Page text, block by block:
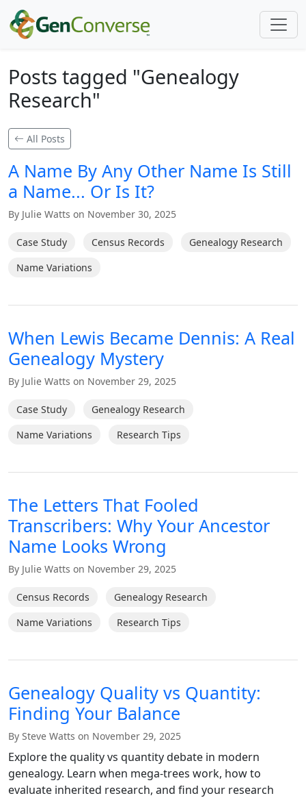
Posts tagged "Genealogy
Research"
All Posts
A Name By Any Other Name Is Still
a Name... Or Is It?
By Julie Watts on November 30, 2025
Case Study Census Records
Genealogy Research
Name Variations
When Lewis Became Dennis: A Real
Genealogy Mystery
By Julie Watts on November 29, 2025
Case Study
Genealogy Research
Name Variations
Research Tips
The Letters That Fooled
Transcribers: Why Your Ancestor
Name Looks Wrong
By Julie Watts on November 29, 2025
Census Records
Genealogy Research
Name Variations
Research Tips
Genealogy Quality vs Quantity:
Finding Your Balance
By Steve Watts on November 29, 2025
Explore the quality vs quantity debate in modern
genealogy. Learn when mega-trees work, how to
evaluate inherited research, and find your research